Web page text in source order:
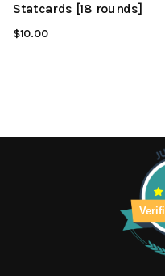
Statcards [18 rounds]
$10.00